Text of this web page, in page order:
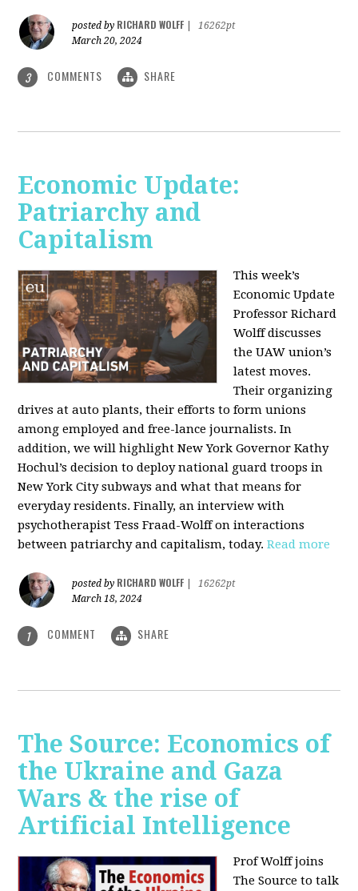
posted by RICHARD WOLFF
16262pt
March 20, 2024
3 COMMENTS SHARE
Economic Update:
Patriarchy and
Capitalism
This week’s
Economic Update
Professor Richard
Wolff discusses
the UAW union’s
latest moves.
Their organizing
drives at auto plants, their efforts to form unions
among employed and free-lance journalists. In
addition, we will highlight New York Governor Kathy
Hochul’s decision to deploy national guard troops in
New York City subways and what that means for
everyday residents. Finally, an interview with
psychotherapist Tess Fraad-Wolff on interactions
between patriarchy and capitalism, today.Read more
posted by RICHARD WOLFF
16262pt
March 18, 2024
1 COMMENT SHARE
The Source: Economics of
the Ukraine and Gaza
Wars & the rise of
Artificial Intelligence
Prof Wolff joins
The Source to talk